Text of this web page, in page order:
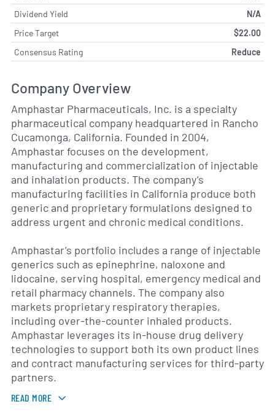
Dividend Yield
N/A
Price Target
$22.00
Consensus Rating
Reduce
Company Overview
Amphastar Pharmaceuticals, Inc. is a specialty
pharmaceutical company headquartered in Rancho
Cucamonga, California. Founded in 2004,
Amphastar focuses on the development,
manufacturing and commercialization of injectable
and inhalation products. The company’s
manufacturing facilities in California produce both
generic and proprietary formulations designed to
address urgent and chronic medical conditions.
Amphastar’s portfolio includes a range of injectable
generics such as epinephrine, naloxone and
lidocaine, serving hospital, emergency medical and
retail pharmacy channels. The company also
markets proprietary respiratory therapies,
including over-the-counter inhaled products.
Amphastar leverages its in-house drug delivery
technologies to support both its own product lines
and contract manufacturing services for third-party
partners.
In addition to marketed products, Amphastar
READ MORE